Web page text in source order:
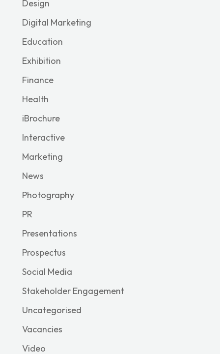
Design
Digital Marketing
Education
Exhibition
Finance
Health
iBrochure
Interactive
Marketing
News
Photography
PR
Presentations
Prospectus
Social Media
Stakeholder Engagement
Uncategorised
Vacancies
Video